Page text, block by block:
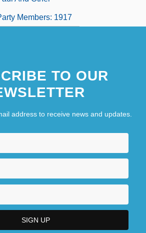
Members: 1917
TO OUR
address to receive news and updates.